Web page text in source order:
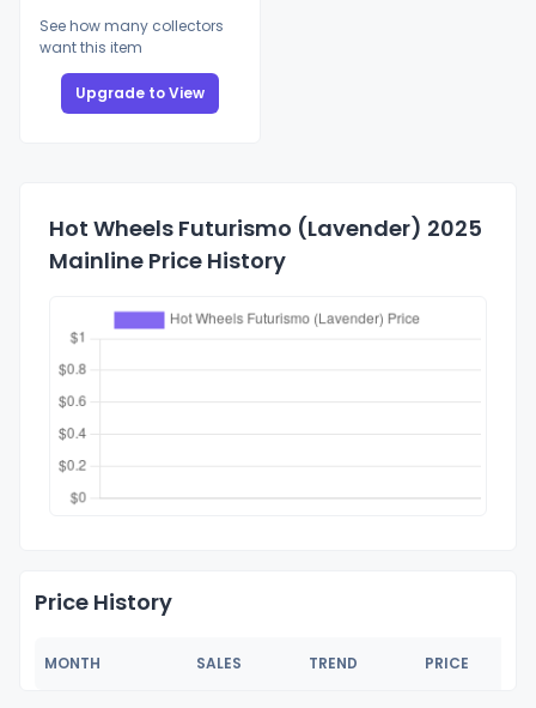
See how many collectors
want this item
Upgrade to View
Hot Wheels Futurismo (Lavender) 2025
Mainline Price History
Price History
MONTH SALES TREND PRICE